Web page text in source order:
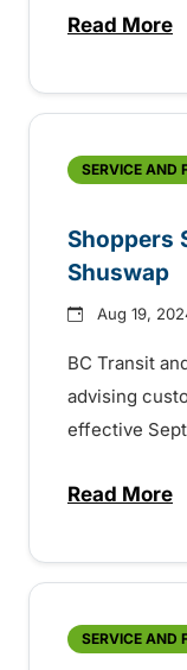
Read More
about
SERVICE AND
Shoppers
Shuswap
Aug 19,
BC Transit
advising
effective
Read More
about
SERVICE AND